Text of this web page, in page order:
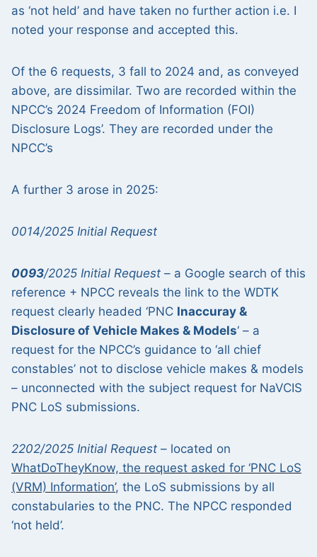
as ‘not held’ and have taken no further action i.e. I
noted your response and accepted this.
Of the 6 requests, 3 fall to 2024 and, as conveyed
above, are dissimilar. Two are recorded within the
NPCC’s 2024 Freedom of Information (FOI)
Disclosure Logs’. They are recorded under the
NPCC’s
A further 3 arose in 2025:
0014/2025 Initial Request
0093/2025 Initial Request – a Google search of this
reference + NPCC reveals the link to the WDTK
request clearly headed ‘PNC Inaccuray &
Disclosure of Vehicle Makes & Models‘ – a
request for the NPCC’s guidance to ‘all chief
constables’ not to disclose vehicle makes & models
– unconnected with the subject request for NaVCIS
PNC LoS submissions.
2202/2025 Initial Request – located on
WhatDoTheyKnow, the request asked for ‘PNC LoS
(VRM) Information’, the LoS submissions by all
constabularies to the PNC. The NPCC responded
‘not held’.